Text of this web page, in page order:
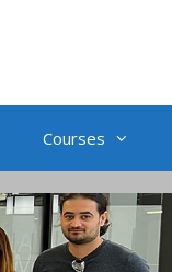
Courses